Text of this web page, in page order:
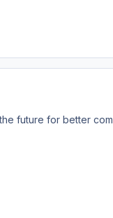
future for better